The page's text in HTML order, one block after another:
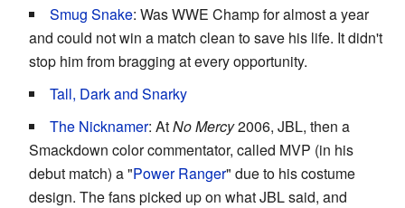
Smug Snake: Was WWE Champ for almost a year
and could not win a match clean to save his life. It didn't
stop him from bragging at every opportunity.
Tall, Dark and Snarky
The Nicknamer: AtNo Mercy2006, JBL, then a
Smackdown color commentator, called MVP (in his
debut match) a "Power Ranger" due to his costume
design. The fans picked up on what JBL said, and